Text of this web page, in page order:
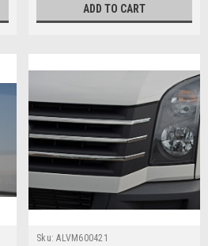
ADD TO CART
Sku: ALVM600421